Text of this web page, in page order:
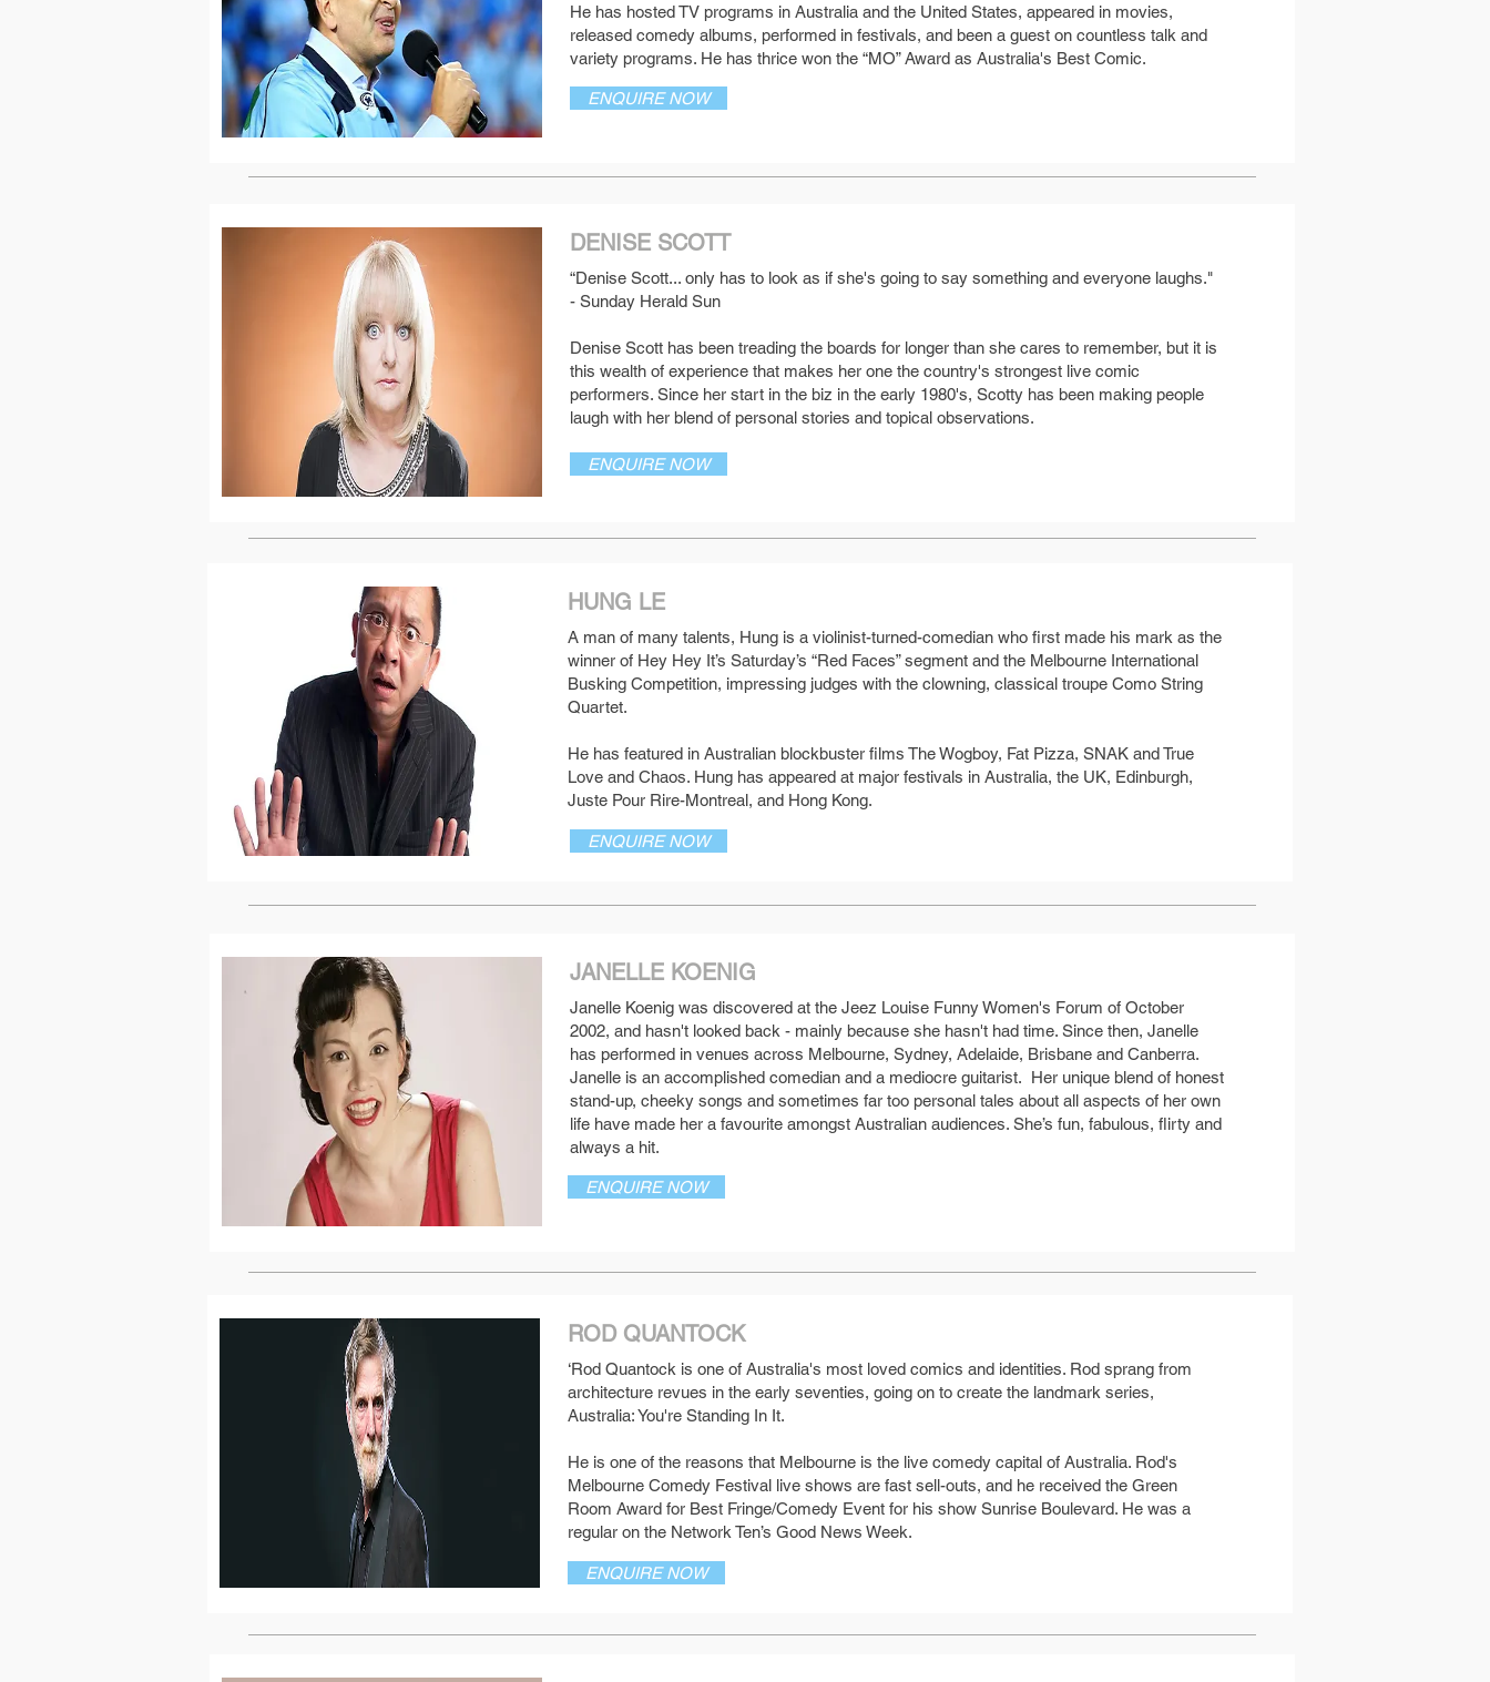
He has hosted TV programs in Australia and the United States, appeared in movies,
released comedy albums, performed in festivals, and been a guest on countless talk and
variety programs. He has thrice won the “MO” Award as Australia's Best Comic.
ENQUIRE NOW
SEE MORE
DENISE SCOTT
“Denise Scott... only has to look as if she's going to say something and everyone laughs."
- Sunday Herald Sun
Denise Scott has been treading the boards for longer than she cares to remember, but it is
this wealth of experience that makes her one the country's strongest live comic
performers. Since her start in the biz in the early 1980's, Scotty has been making people
laugh with her blend of personal stories and topical observations.
ENQUIRE NOW
SEE MORE
HUNG LE
A man of many talents, Hung is a violinist-turned-comedian who first made his mark as the
winner of Hey Hey It’s Saturday’s “Red Faces” segment and the Melbourne International
Busking Competition, impressing judges with the clowning, classical troupe Como String
Quartet.
He has featured in Australian blockbuster films The Wogboy, Fat Pizza, SNAK and True
Love and Chaos. Hung has appeared at major festivals in Australia, the UK, Edinburgh,
Juste Pour Rire-Montreal, and Hong Kong.
ENQUIRE NOW
SEE MORE
JANELLE KOENIG
Janelle Koenig was discovered at the Jeez Louise Funny Women's Forum of October
2002, and hasn't looked back - mainly because she hasn't had time. Since then, Janelle
has performed in venues across Melbourne, Sydney, Adelaide, Brisbane and Canberra.
Janelle is an accomplished comedian and a mediocre guitarist. Her unique blend of honest
stand-up, cheeky songs and sometimes far too personal tales about all aspects of her own
life have made her a favourite amongst Australian audiences. She’s fun, fabulous, flirty and
always a hit.
ENQUIRE NOW
SEE MORE
ROD QUANTOCK
‘Rod Quantock is one of Australia's most loved comics and identities. Rod sprang from
architecture revues in the early seventies, going on to create the landmark series,
Australia: You're Standing In It.
He is one of the reasons that Melbourne is the live comedy capital of Australia. Rod's
Melbourne Comedy Festival live shows are fast sell-outs, and he received the Green
Room Award for Best Fringe/Comedy Event for his show Sunrise Boulevard. He was a
regular on the Network Ten’s Good News Week.
ENQUIRE NOW